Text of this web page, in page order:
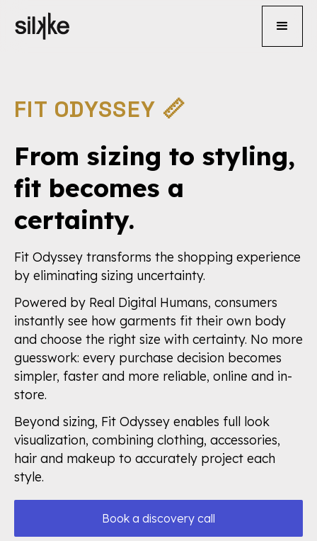
FIT ODYSSEY 📏
From sizing to styling,
fit becomes a
certainty.
Fit Odyssey transforms the shopping experience
by eliminating sizing uncertainty.
Powered by Real Digital Humans, consumers
instantly see how garments fit their own body
and choose the right size with certainty. No more
guesswork: every purchase decision becomes
simpler, faster and more reliable, online and in-
store.
Beyond sizing, Fit Odyssey enables full look
visualization, combining clothing, accessories,
hair and makeup to accurately project each
style.
Book a discovery call